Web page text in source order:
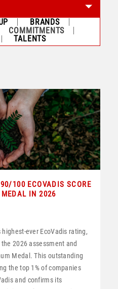
BRANDS
COMMITMENTS
TALENTS
100 ECOVADIS SCORE
IN 2026
ever EcoVadis rating,
2026 assessment and
Medal. This outstanding
the top 1% of companies
and confirms its